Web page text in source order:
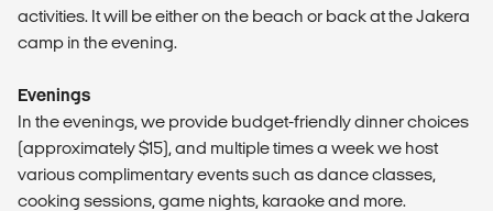
activities. It will be either on the beach or back at the Jakera
camp in the evening.
Evenings
In the evenings, we provide budget-friendly dinner choices
(approximately $15), and multiple times a week we host
various complimentary events such as dance classes,
cooking sessions, game nights, karaoke and more.